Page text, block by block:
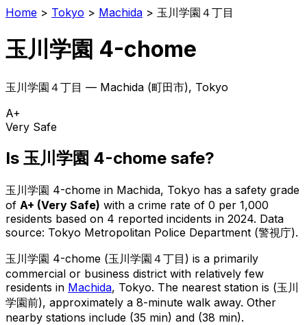
Home > Tokyo > Machida > 玉川学園４丁目
玉川学園 4-chome
玉川学園４丁目 — Machida (町田市), Tokyo
A+
Very Safe
Is 玉川学園 4-chome safe?
玉川学園 4-chome in Machida, Tokyo has a safety grade
of A+ (Very Safe) with a crime rate of 0 per 1,000
residents based on 4 reported incidents in 2024. Data
source: Tokyo Metropolitan Police Department (警視庁).
玉川学園 4-chome (玉川学園４丁目 ) is a primarily
commercial or business district with relatively few
residents in Machida, Tokyo. The nearest station is (玉川
学園前), approximately a 8-minute walk away. Other
nearby stations include (35 min) and (38 min).